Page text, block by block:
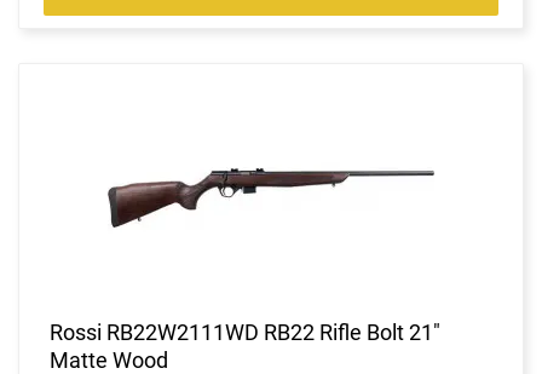
Rossi RB22W2111WD RB22 Rifle Bolt 21"
Matte Wood